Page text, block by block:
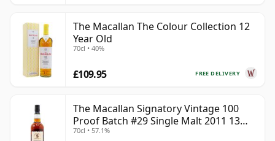
The Macallan The Colour Collection 12
Year Old
70cl • 40%
FREE DELIVERY
£109.95
The Macallan Signatory Vintage 100
Proof Batch #29 Single Malt 2011 13
Year Old
70cl • 57.1%